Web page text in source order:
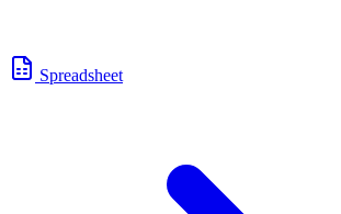
Spreadsheet